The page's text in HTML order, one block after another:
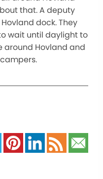
that. A deputy
dock. They
wait until daylight to
around Hovland and